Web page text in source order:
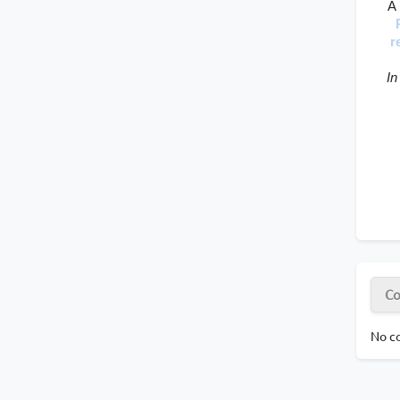
A
In
No